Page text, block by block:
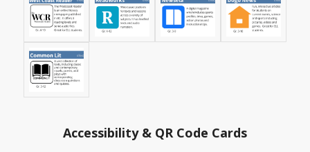
Accessibility & QR Code Cards